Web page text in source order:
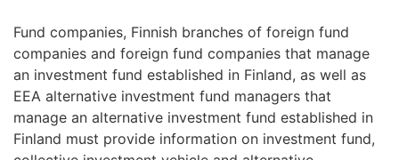
Fund companies, Finnish branches of foreign fund
companies and foreign fund companies that manage
an investment fund established in Finland, as well as
EEA alternative investment fund managers that
manage an alternative investment fund established in
Finland must provide information on investment fund,